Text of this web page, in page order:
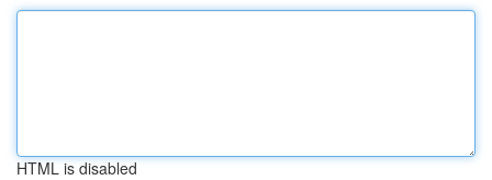
HTML is disabled